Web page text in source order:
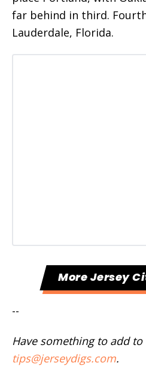
far behind in third.
Lauderdale, Florida.
More Jersey
--
Have something to add
tips@jerseydigs.com.